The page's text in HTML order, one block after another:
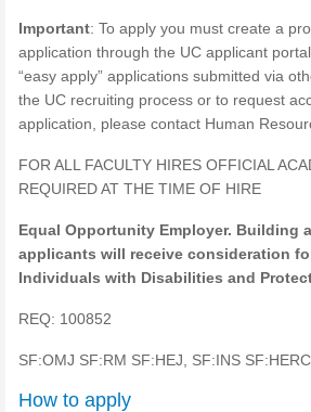
Important: To apply you must create a
application through the UC applicant
“easy apply” applications submitted via
the UC recruiting process or to request
application, please contact Human
FOR ALL FACULTY HIRES OFFICIAL
REQUIRED AT THE TIME OF HIRE
Equal Opportunity Employer. Building
applicants will receive consideration
Individuals with Disabilities and
REQ: 100852
SF:OMJ SF:RM SF:HEJ, SF:INS
How to apply